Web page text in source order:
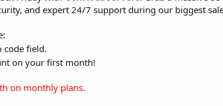
and expert 24/7 support during our biggest
code field.
on your first month!
on monthly plans.